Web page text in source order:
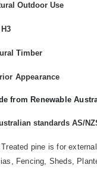
Outdoor Use
Timber
Appearance
from Renewable
standards AS/
pine is for
Fencing, Sheds,